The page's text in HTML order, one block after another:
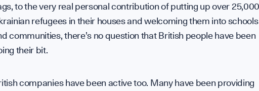
to the very real personal contribution of putting up over 25,000
refugees in their houses and welcoming them into schools
communities, there’s no question that British people have been
their bit.
companies have been active too. Many have been providing